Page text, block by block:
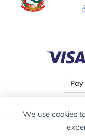
We use cookies